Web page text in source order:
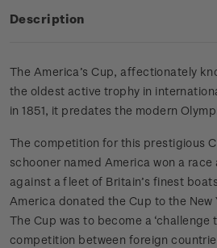
Description
The America’s Cup, affectionately
the oldest active trophy in
in 1851, it predates the modern
The competition for this prestigious
schooner named America won a
against a fleet of Britain’s finest
America donated the Cup to the New
The Cup was to become a ‘challenge
competition between foreign